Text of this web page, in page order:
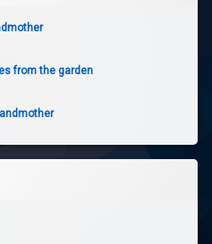
from the garden